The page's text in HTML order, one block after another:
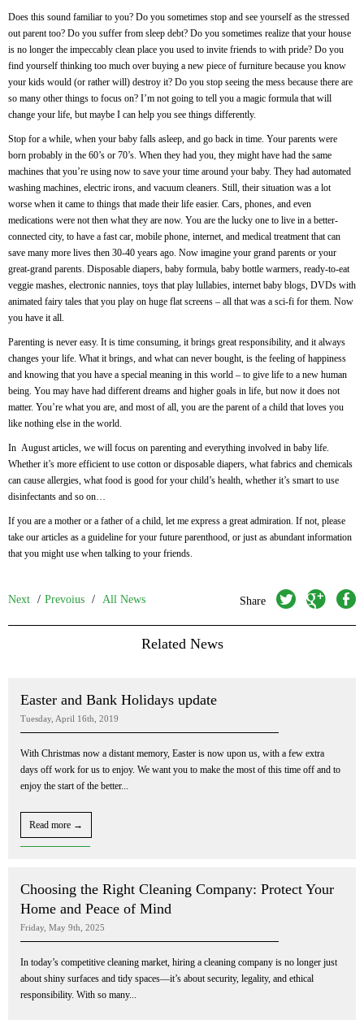
Does this sound familiar to you? Do you sometimes stop and see yourself as the stressed
out parent too? Do you suffer from sleep debt? Do you sometimes realize that your house
is no longer the impeccably clean place you used to invite friends to with pride? Do you
find yourself thinking too much over buying a new piece of furniture because you know
your kids would (or rather will) destroy it? Do you stop seeing the mess because there are
so many other things to focus on? I’m not going to tell you a magic formula that will
change your life, but maybe I can help you see things differently.
Stop for a while, when your baby falls asleep, and go back in time. Your parents were
born probably in the 60’s or 70’s. When they had you, they might have had the same
machines that you’re using now to save your time around your baby. They had automated
washing machines, electric irons, and vacuum cleaners. Still, their situation was a lot
worse when it came to things that made their life easier. Cars, phones, and even
medications were not then what they are now. You are the lucky one to live in a better-
connected city, to have a fast car, mobile phone, internet, and medical treatment that can
save many more lives then 30-40 years ago. Now imagine your grand parents or your
great-grand parents. Disposable diapers, baby formula, baby bottle warmers, ready-to-eat
veggie mashes, electronic nannies, toys that play lullabies, internet baby blogs, DVDs with
animated fairy tales that you play on huge flat screens – all that was a sci-fi for them. Now
you have it all.
Parenting is never easy. It is time consuming, it brings great responsibility, and it always
changes your life. What it brings, and what can never bought, is the feeling of happiness
and knowing that you have a special meaning in this world – to give life to a new human
being. You may have had different dreams and higher goals in life, but now it does not
matter. You’re what you are, and most of all, you are the parent of a child that loves you
like nothing else in the world.
In August articles, we will focus on parenting and everything involved in baby life.
Whether it’s more efficient to use cotton or disposable diapers, what fabrics and chemicals
can cause allergies, what food is good for your child’s health, whether it’s smart to use
disinfectants and so on…
If you are a mother or a father of a child, let me express a great admiration. If not, please
take our articles as a guideline for your future parenthood, or just as abundant information
that you might use when talking to your friends.
Next / Prevoius / All News Share twitter googleplus facebook
Related News
Easter and Bank Holidays update
Tuesday, April 16th, 2019
With Christmas now a distant memory, Easter is now upon us, with a few extra
days off work for us to enjoy. We want you to make the most of this time off and to
enjoy the start of the better...
Read more →
Choosing the Right Cleaning Company: Protect Your
Home and Peace of Mind
Friday, May 9th, 2025
In today’s competitive cleaning market, hiring a cleaning company is no longer just
about shiny surfaces and tidy spaces—it’s about security, legality, and ethical
responsibility. With so many...